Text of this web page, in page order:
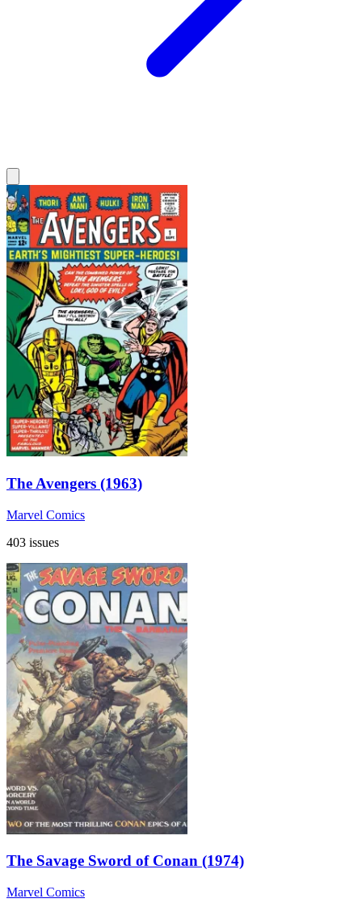
The Avengers (1963)
Marvel Comics
403 issues
The Savage Sword of Conan (1974)
Marvel Comics